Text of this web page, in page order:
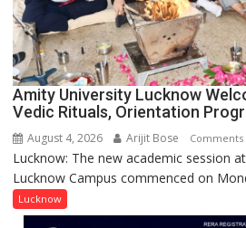
Amity University Lucknow
Vedic Rituals, Orientation
August 4, 2026 Arijit Bose Comments
Lucknow: The new academic session
Lucknow Campus commenced on
Lucknow